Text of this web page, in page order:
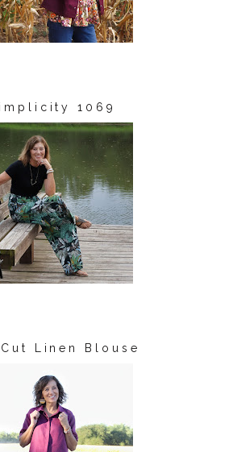
1069
Linen Blouse